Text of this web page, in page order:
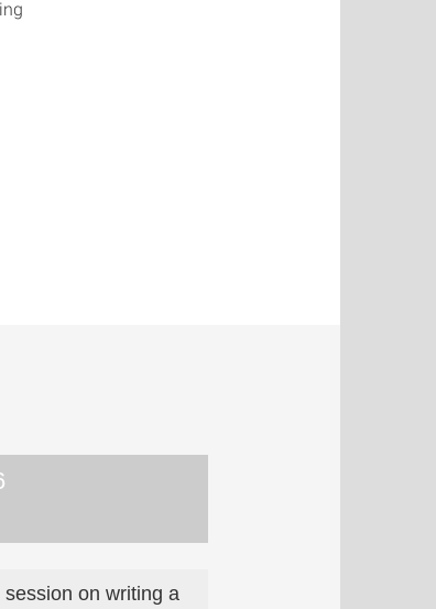
session on writing a